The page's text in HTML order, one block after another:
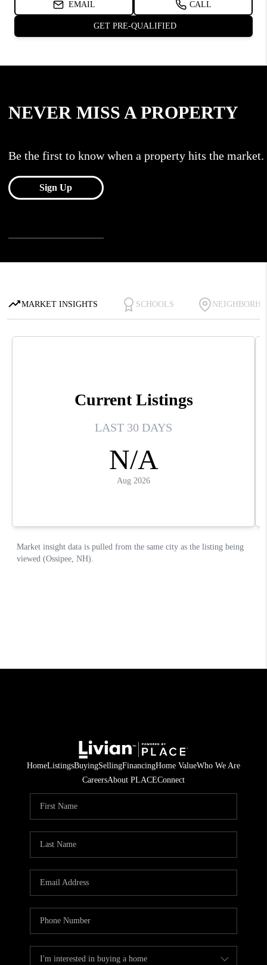
HomeListingsBuyingSellingFinancingHome ValueWho We Are
CareersAbout PLACEConnect